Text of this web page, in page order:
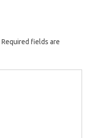
Required fields are